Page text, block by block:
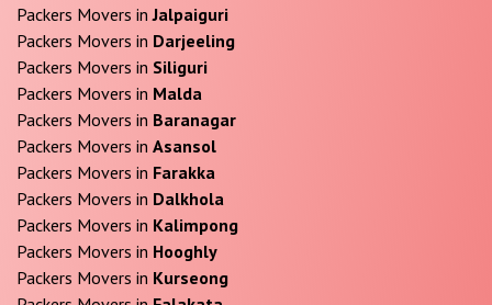
Packers Movers inJalpaiguri
Packers Movers in Darjeeling
Packers Movers in Siliguri
Packers Movers in Malda
Packers Movers in Baranagar
Packers Movers in Asansol
Packers Movers in Farakka
Packers Movers in Dalkhola
Packers Movers in Kalimpong
Packers Movers in Hooghly
Packers Movers in Kurseong